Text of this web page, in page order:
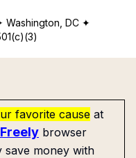
Washington, DC ✦
favorite cause at
browser
save money with